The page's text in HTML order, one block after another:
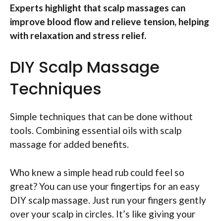
Experts highlight that scalp massages can
improve blood flow and relieve tension, helping
with relaxation and stress relief.
DIY Scalp Massage
Techniques
Simple techniques that can be done without
tools. Combining essential oils with scalp
massage for added benefits.
Who knew a simple head rub could feel so
great? You can use your fingertips for an easy
DIY scalp massage. Just run your fingers gently
over your scalp in circles. It’s like giving your